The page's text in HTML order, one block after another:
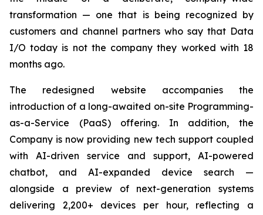
transformation — one that is being recognized by
customers and channel partners who say that Data
I/O today is not the company they worked with 18
months ago.
The redesigned website accompanies the
introduction of a long-awaited on-site Programming-
as-a-Service (PaaS) offering. In addition, the
Company is now providing new tech support coupled
with AI-driven service and support, AI-powered
chatbot, and AI-expanded device search —
alongside a preview of next-generation systems
delivering 2,200+ devices per hour, reflecting a